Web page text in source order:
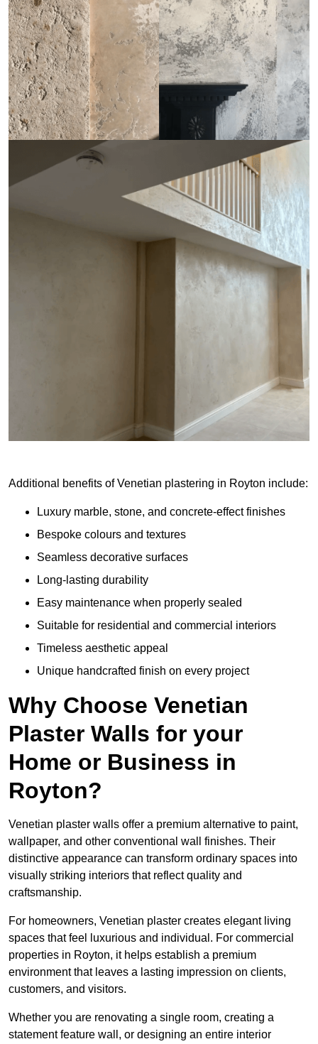
Additional benefits of Venetian plastering in Royton include:
Luxury marble, stone, and concrete-effect finishes
Bespoke colours and textures
Seamless decorative surfaces
Long-lasting durability
Easy maintenance when properly sealed
Suitable for residential and commercial interiors
Timeless aesthetic appeal
Unique handcrafted finish on every project
Why Choose Venetian
Plaster Walls for your
Home or Business in
Royton?
Venetian plaster walls offer a premium alternative to paint,
wallpaper, and other conventional wall finishes. Their
distinctive appearance can transform ordinary spaces into
visually striking interiors that reflect quality and
craftsmanship.
For homeowners, Venetian plaster creates elegant living
spaces that feel luxurious and individual. For commercial
properties in Royton, it helps establish a premium
environment that leaves a lasting impression on clients,
customers, and visitors.
Whether you are renovating a single room, creating a
statement feature wall, or designing an entire interior